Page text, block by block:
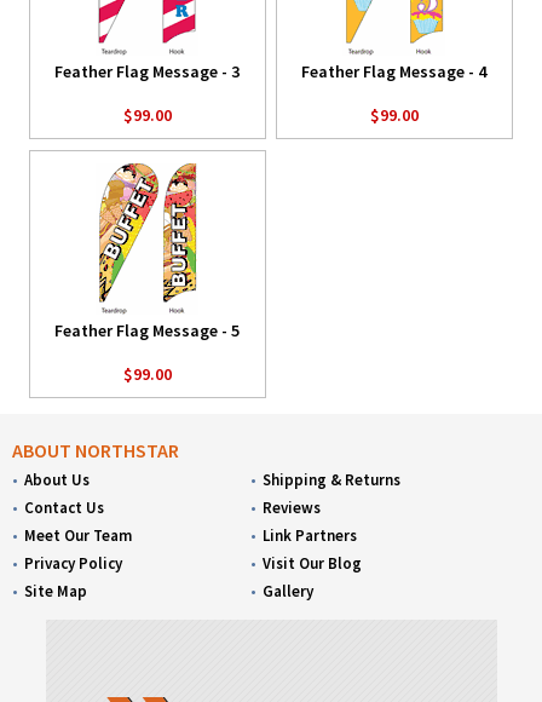
Feather Flag Message - 3
$99.00
Feather Flag Message - 4
$99.00
Feather Flag Message - 5
$99.00
ABOUT NORTHSTAR
About Us
Contact Us
Meet Our Team
Privacy Policy
Site Map
Shipping & Returns
Reviews
Link Partners
Visit Our Blog
Gallery